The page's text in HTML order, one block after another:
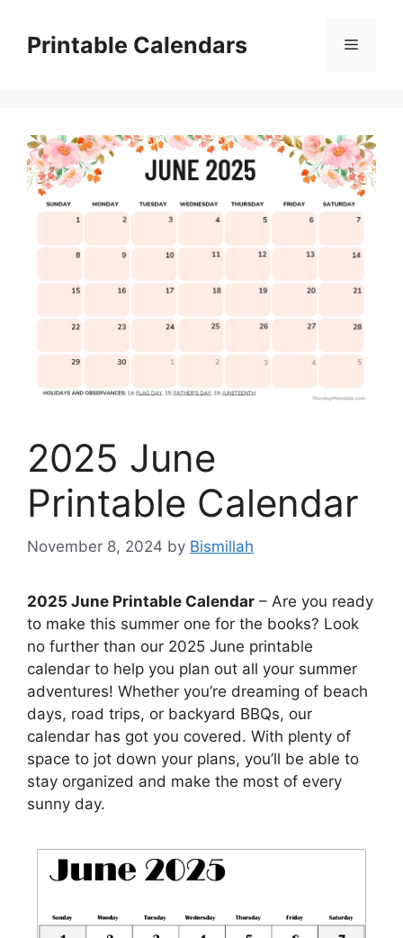
contentPrintable Calendars Menu
2025 June
Printable Calendar
November 8, 2024 by Bismillah
2025 June Printable Calendar – Are you ready
to make this summer one for the books? Look
no further than our 2025 June printable
calendar to help you plan out all your summer
adventures! Whether you’re dreaming of beach
days, road trips, or backyard BBQs, our
calendar has got you covered. With plenty of
space to jot down your plans, you’ll be able to
stay organized and make the most of every
sunny day.